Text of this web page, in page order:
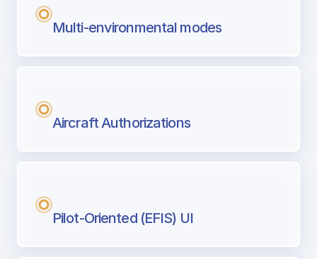
Multi-environmental modes
Aircraft Authorizations
Pilot-Oriented (EFIS) UI